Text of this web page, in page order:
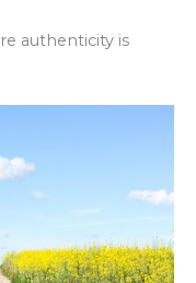
authenticity is